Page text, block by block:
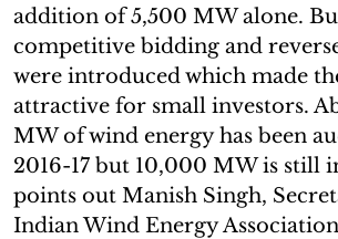
addition of 5,500 MW alone.
competitive bidding and
were introduced which made
attractive for small investors.
MW of wind energy has been
2016-17 but 10,000 MW is still
points out Manish Singh,
Indian Wind Energy